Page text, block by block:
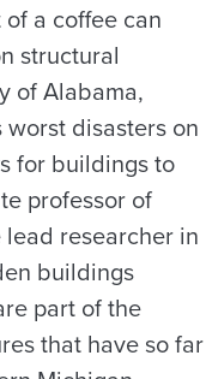
a coffee can
structural
of Alabama,
disasters on
for buildings to
professor of
researcher in
buildings
part of the
that have so far